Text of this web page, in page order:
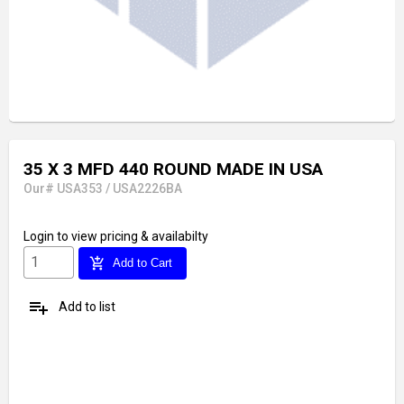
35 X 3 MFD 440 ROUND MADE IN USA
Our# USA353 / USA2226BA
Login to view pricing & availabilty
add_shopping_cart Add to Cart
playlist_add Add to list